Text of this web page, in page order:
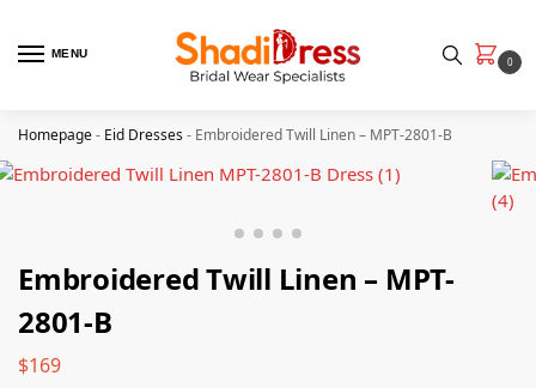
MENU
0
Homepage- Eid Dresses- Embroidered Twill Linen – MPT-2801-B
Embroidered Twill Linen – MPT-
2801-B
$169